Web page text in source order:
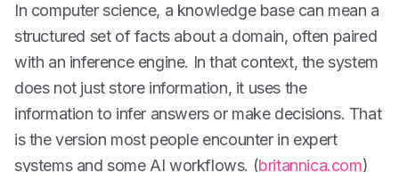
In computer science, a knowledge base can mean a
structured set of facts about a domain, often paired
with an inference engine. In that context, the system
does not just store information, it uses the
information to infer answers or make decisions. That
is the version most people encounter in expert
systems and some AI workflows. (britannica.com)